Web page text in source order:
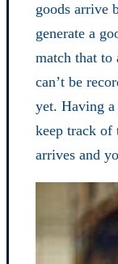
goods arrive
generate a
match that to
can’t be
yet. Having
keep track of
arrives and